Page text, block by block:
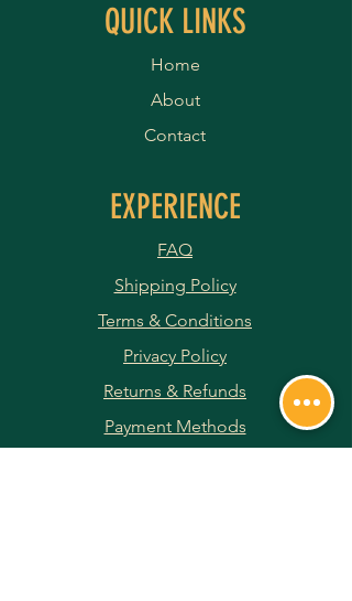
QUICK LINKS
Home
About
Contact
EXPERIENCE
FAQ
Shipping Policy
Terms & Conditions
Privacy Policy
Returns & Refunds
Payment Methods